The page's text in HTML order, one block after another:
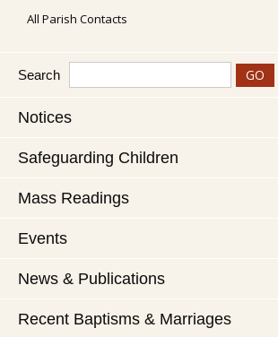
All Parish Contacts
Search
Notices
Safeguarding Children
Mass Readings
Events
News & Publications
Recent Baptisms & Marriages